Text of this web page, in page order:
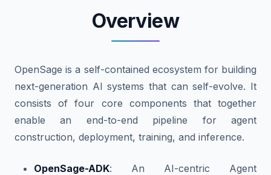
Overview
OpenSage is a self-contained ecosystem for building
next-generation AI systems that can self-evolve. It
consists of four core components that together
enable an end-to-end pipeline for agent
construction, deployment, training, and inference.
OpenSage-ADK: An AI-centric Agent